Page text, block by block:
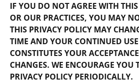
IF YOU DO NOT AGREE WITH
OR OUR PRACTICES, YOU MAY
THIS PRIVACY POLICY MAY
TIME AND YOUR CONTINUED
CONSTITUTES YOUR
CHANGES. WE ENCOURAGE YOU
PRIVACY POLICY PERIODICALLY.